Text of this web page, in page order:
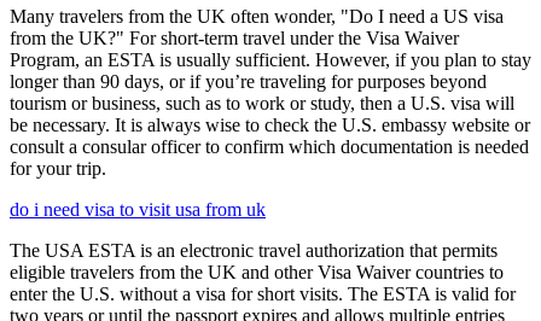
Many travelers from the UK often wonder, "Do I need a US visa
from the UK?" For short-term travel under the Visa Waiver
Program, an ESTA is usually sufficient. However, if you plan to stay
longer than 90 days, or if you’re traveling for purposes beyond
tourism or business, such as to work or study, then a U.S. visa will
be necessary. It is always wise to check the U.S. embassy website or
consult a consular officer to confirm which documentation is needed
for your trip.
do i need visa to visit usa from uk
The USA ESTA is an electronic travel authorization that permits
eligible travelers from the UK and other Visa Waiver countries to
enter the U.S. without a visa for short visits. The ESTA is valid for
two years or until the passport expires and allows multiple entries